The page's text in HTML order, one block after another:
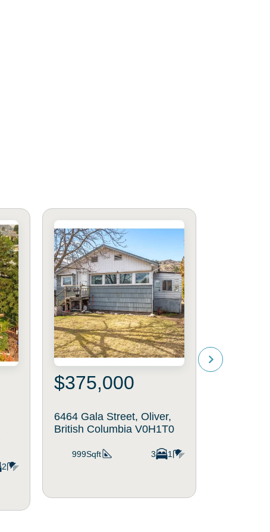
2
$375,000
6464 Gala Street, Oliver,
British Columbia V0H1T0
999Sqft 3 1